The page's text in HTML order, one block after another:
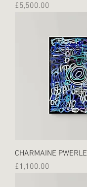
Price
£5,500.00
CHARMAINE PWERLE
Price
£1,100.00